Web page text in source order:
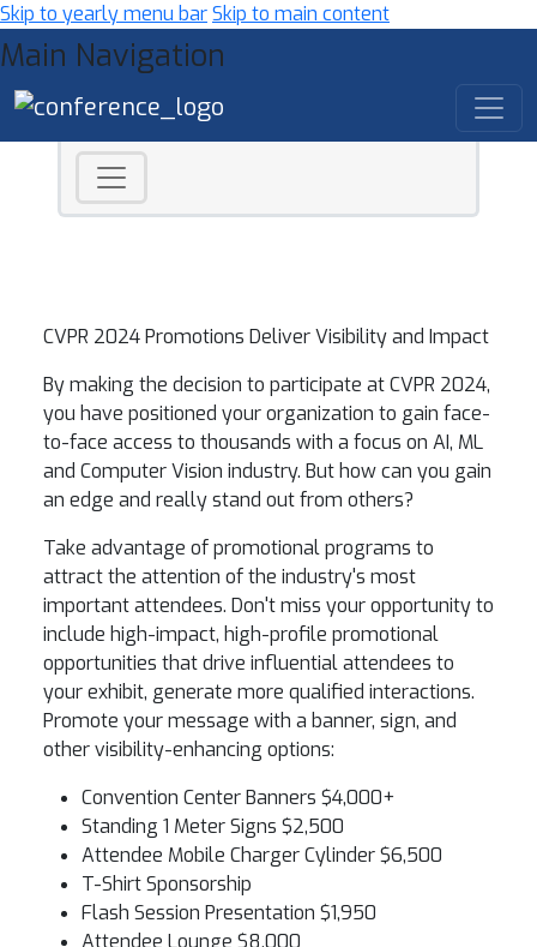
Skip to yearly menu barSkip to main content
Main Navigation
CVPR 2024 Promotions Deliver Visibility and Impact
By making the decision to participate at CVPR 2024,
you have positioned your organization to gain face-
to-face access to thousands with a focus on AI, ML
and Computer Vision industry. But how can you gain
an edge and really stand out from others?
Take advantage of promotional programs to
attract the attention of the industry's most
important attendees. Don't miss your opportunity to
include high-impact, high-profile promotional
opportunities that drive influential attendees to
your exhibit, generate more qualified interactions.
Promote your message with a banner, sign, and
other visibility-enhancing options:
Convention Center Banners $4,000+
Standing 1 Meter Signs $2,500
Attendee Mobile Charger Cylinder $6,500
T-Shirt Sponsorship
Flash Session Presentation $1,950
Attendee Lounge $8,000